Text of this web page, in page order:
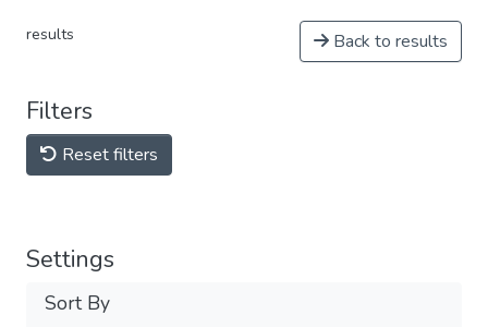
results Back to results
Filters
Reset filters
Settings
Sort By